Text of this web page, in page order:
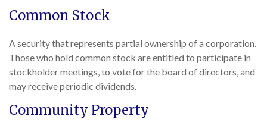
Common Stock
A security that represents partial ownership of a corporation.
Those who hold common stock are entitled to participate in
stockholder meetings, to vote for the board of directors, and
may receive periodic dividends.
Community Property